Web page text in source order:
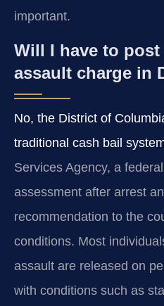
important.
Will I have to
assault charge in
No, the District of
traditional cash bail
Services Agency, a
assessment after arrest
recommendation to the
conditions. Most
assault are released on
with conditions such as